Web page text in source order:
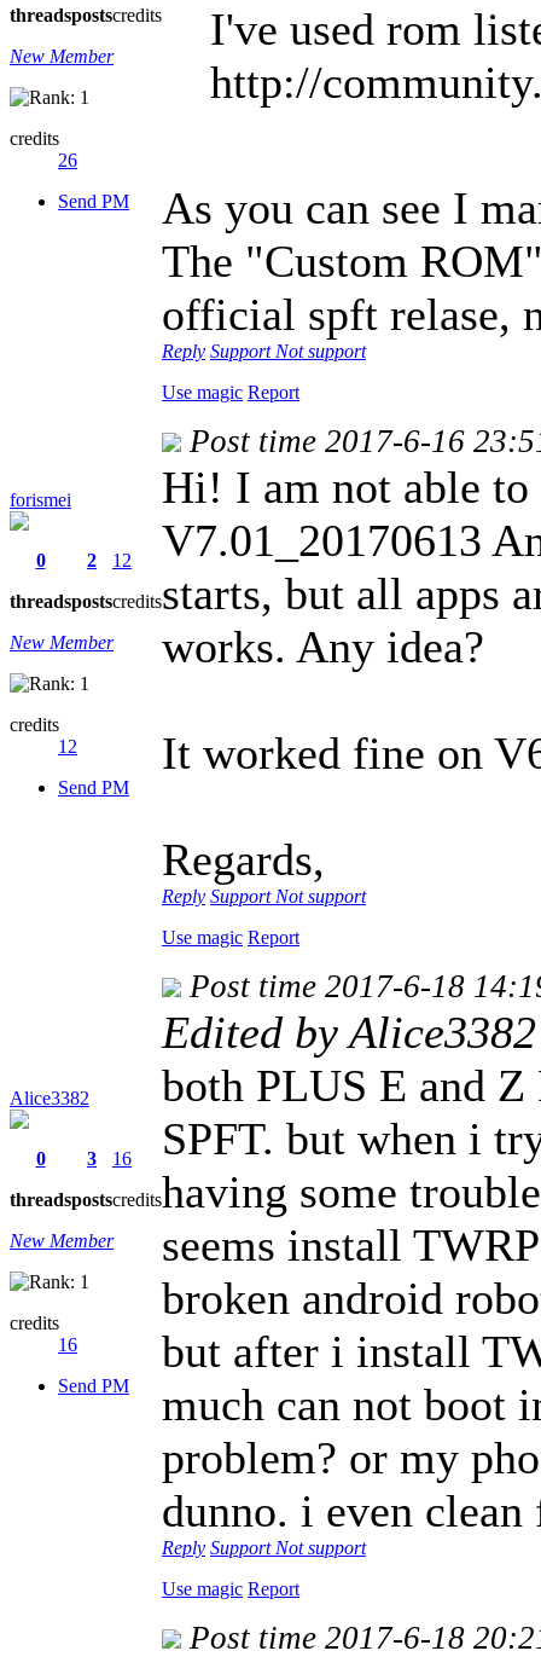
threadspostscredits
New Member
credits
26
Send PM
I've used rom
http://
As you can see I
The "Custom
official spft relase,
Reply Support Not support
Use magic Report
forismei
0
threads
2
posts
12
credits
New Member
credits
12
Send PM
Post time 2017-6-16
Hi! I am not able
V7.01_20170613
starts, but all apps
works. Any idea?
It worked fine on
Regards,
Reply Support Not support
Use magic Report
Alice3382
0
threads
3
posts
16
credits
New Member
credits
16
Send PM
Post time 2017-6-18
Edited by
both PLUS E and
SPFT. but when i
having some
seems install
broken android
but after i install
much can not boot
problem? or my
dunno. i even
Reply Support Not support
Use magic Report
Post time 2017-6-18